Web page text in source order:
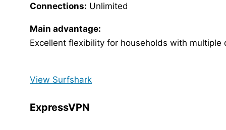
Connections: Unlimited
Main advantage:
Excellent flexibility for households with multiple
View Surfshark
ExpressVPN